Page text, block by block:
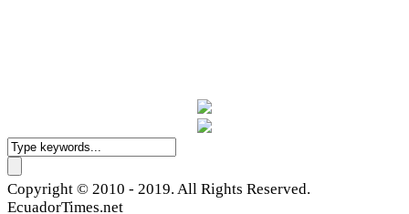
Copyright © 2010 - 2019. All Rights Reserved.
EcuadorTimes.net